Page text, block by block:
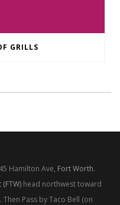
GRILLS
Hamilton Ave, Fort Worth.
head northwest toward
Pass by Taco Bell (on